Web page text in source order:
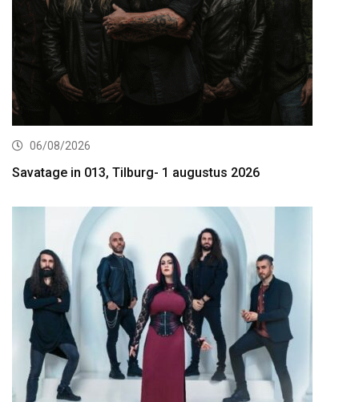
06/08/2026
Savatage in 013, Tilburg- 1 augustus 2026